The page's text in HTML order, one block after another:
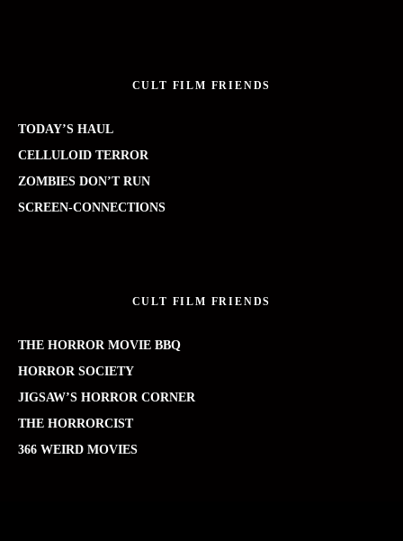
CULT FILM FRIENDS
TODAY’S HAUL
CELLULOID TERROR
ZOMBIES DON’T RUN
SCREEN-CONNECTIONS
CULT FILM FRIENDS
THE HORROR MOVIE BBQ
HORROR SOCIETY
JIGSAW’S HORROR CORNER
THE HORRORCIST
366 WEIRD MOVIES